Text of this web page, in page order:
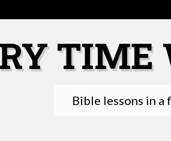
TIME
Bible lessons in a